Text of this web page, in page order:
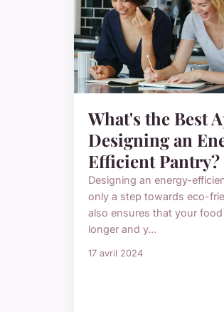
What's the Best
Designing an
Efficient Pantry?
Designing an energy-
only a step towards eco-
also ensures that your
longer and y...
17 avril 2024